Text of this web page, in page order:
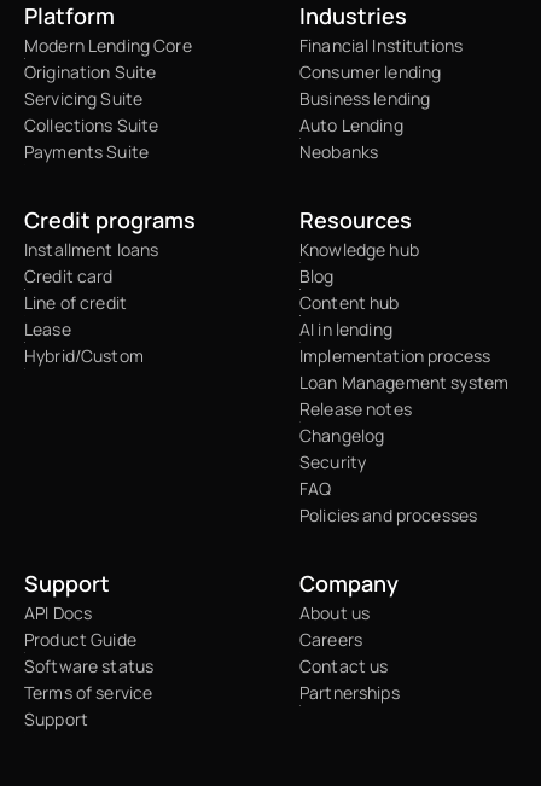
Platform
Modern Lending Core
Origination Suite
Servicing Suite
Collections Suite
Payments Suite
Industries
Financial Institutions
Consumer lending
Business lending
Auto Lending
Neobanks
Credit programs
Installment loans
Credit card
Line of credit
Lease
Hybrid/Custom
Resources
Knowledge hub
Blog
Content hub
AI in lending
Implementation process
Loan Management system
Release notes
Changelog
Security
FAQ
Policies and processes
Support
API Docs
Product Guide
Software status
Terms of service
Support
Company
About us
Careers
Contact us
Partnerships